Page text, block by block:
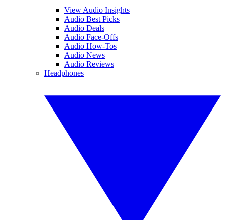
View Audio Insights
Audio Best Picks
Audio Deals
Audio Face-Offs
Audio How-Tos
Audio News
Audio Reviews
Headphones